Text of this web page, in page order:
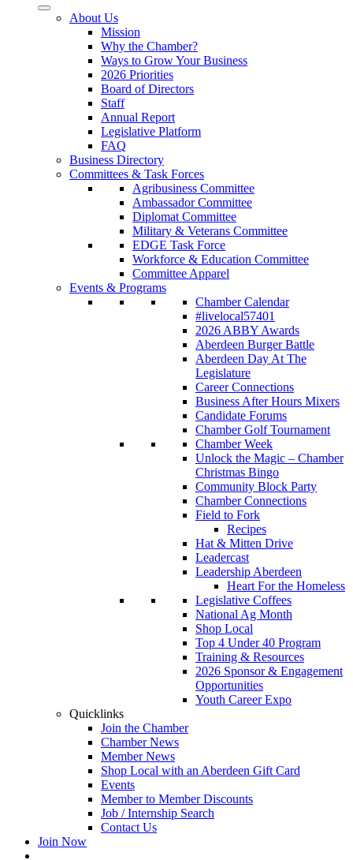
About Us
Mission
Why the Chamber?
Ways to Grow Your Business
2026 Priorities
Board of Directors
Staff
Annual Report
Legislative Platform
FAQ
Business Directory
Committees & Task Forces
Agribusiness Committee
Ambassador Committee
Diplomat Committee
Military & Veterans Committee
EDGE Task Force
Workforce & Education Committee
Committee Apparel
Events & Programs
Chamber Calendar
#livelocal57401
2026 ABBY Awards
Aberdeen Burger Battle
Aberdeen Day At The
Legislature
Career Connections
Business After Hours Mixers
Candidate Forums
Chamber Golf Tournament
Chamber Week
Unlock the Magic – Chamber
Christmas Bingo
Community Block Party
Chamber Connections
Field to Fork
Recipes
Hat & Mitten Drive
Leadercast
Leadership Aberdeen
Heart For the Homeless
Legislative Coffees
National Ag Month
Shop Local
Top 4 Under 40 Program
Training & Resources
2026 Sponsor & Engagement
Opportunities
Youth Career Expo
Quicklinks
Join the Chamber
Chamber News
Member News
Shop Local with an Aberdeen Gift Card
Events
Member to Member Discounts
Job / Internship Search
Contact Us
Join Now